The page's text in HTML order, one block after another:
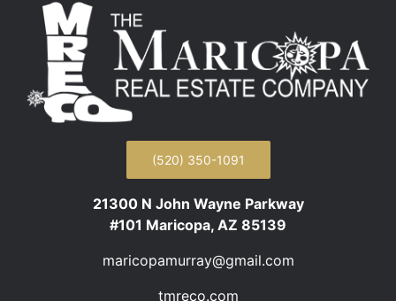
(520) 350-1091
21300 N John Wayne Parkway
#101 Maricopa, AZ 85139
maricopamurray@gmail.com
tmreco.com